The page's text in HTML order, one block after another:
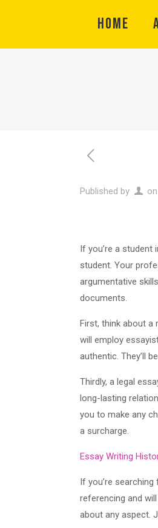
HOME
Published by on
If you’re a student
student. Your
argumentative
documents.
First, think about a
will employ
authentic. They’ll
Thirdly, a legal
long-lasting
you to make any
a surcharge.
Essay Writing
If you’re
referencing and
about any aspect.